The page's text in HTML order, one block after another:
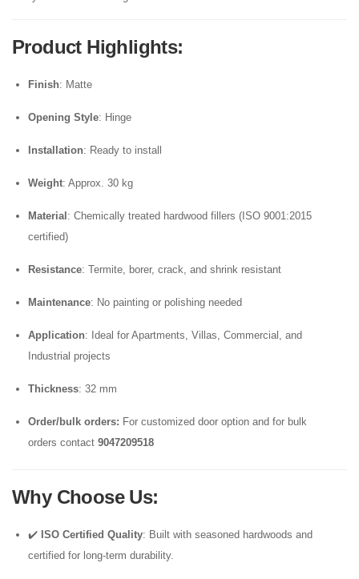
Product Highlights:
Finish: Matte
Opening Style: Hinge
Installation: Ready to install
Weight: Approx. 30 kg
Material : Chemically treated hardwood fillers (ISO 9001:2015
certified)
Resistance: Termite, borer, crack, and shrink resistant
Maintenance: No painting or polishing needed
Application: Ideal for Apartments, Villas, Commercial, and
Industrial projects
Thickness: 32 mm
Order/bulk orders: For customized door option and for bulk
orders contact 9047209518
Why Choose Us:
✔️ ISO Certified Quality: Built with seasoned hardwoods and
certified for long-term durability.